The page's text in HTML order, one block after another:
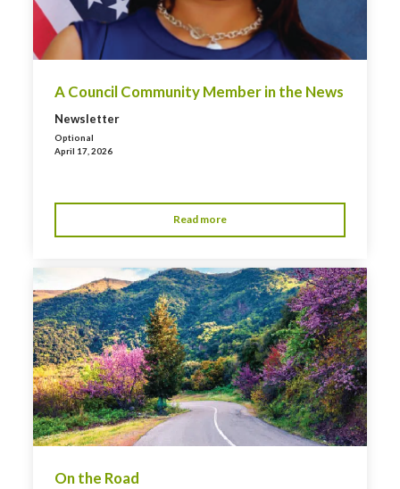
A Council Community Member in the News
Newsletter
Optional
April 17, 2026
Read more
On the Road